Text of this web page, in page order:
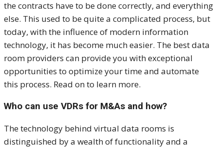
the contracts have to be done correctly, and everything
else. This used to be quite a complicated process, but
today, with the influence of modern information
technology, it has become much easier. The best data
room providers can provide you with exceptional
opportunities to optimize your time and automate
this process. Read on to learn more.
Who can use VDRs for M&As and how?
The technology behind virtual data rooms is
distinguished by a wealth of functionality and a